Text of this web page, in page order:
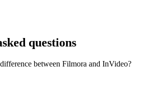
questions
between Filmora and InVideo?